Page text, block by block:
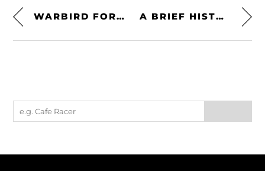
WARBIRD FOR SALE: A US NAVY SPECIFICATION NORTH AMERICAN T-28 – $130,000 USD A BRIEF HISTORY OF THE TOYOTA LAND CRUISER J60